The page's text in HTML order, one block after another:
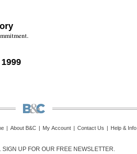
| About B&C | My Account | Contact Us | Help & Info
SIGN UP FOR OUR FREE NEWSLETTER.